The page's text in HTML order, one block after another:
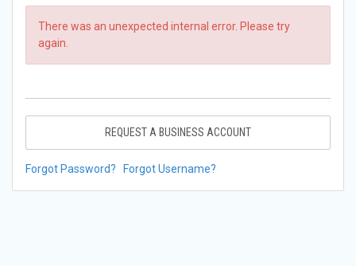
There was an unexpected internal error. Please try
again.
REQUEST A BUSINESS ACCOUNT
Forgot Password? Forgot Username?